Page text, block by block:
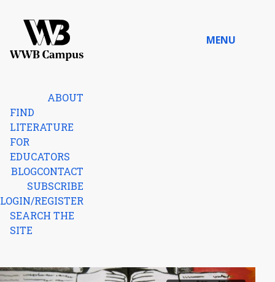
MENU
ABOUT
FIND
LITERATURE
FOR
EDUCATORS
BLOGCONTACT
SUBSCRIBE
LOGIN/REGISTER
SEARCH THE
SITE